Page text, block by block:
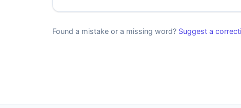
Found a mistake or a missing word? Suggest a